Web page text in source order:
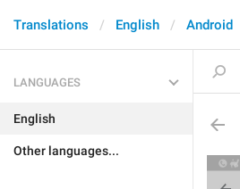
Translations English Android
LANGUAGES
English
Other languages...